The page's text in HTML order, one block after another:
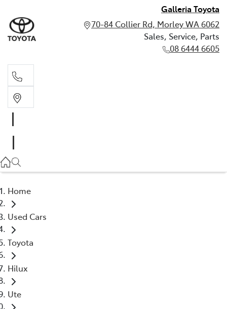
Galleria Toyota
70-84 Collier Rd, Morley WA 6062
Sales, Service, Parts
08 6444 6605
Home
Used Cars
Toyota
Hilux
Ute